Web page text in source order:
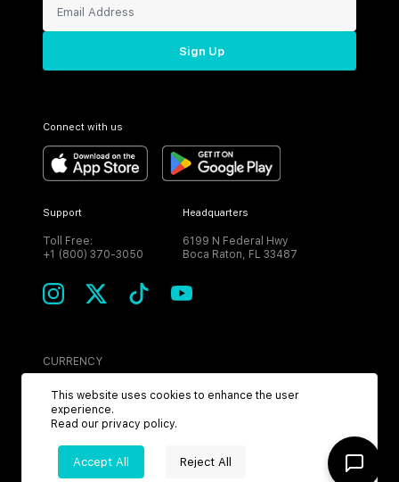
Sign Up
Connect with us
Support
Toll Free:
+1 (800) 370-3050
Headquarters
6199 N Federal Hwy
Boca Raton, FL 33487
CURRENCY
USD
2026MPH. All Rights Reserved.
This website uses cookies to enhance the user
experience.
Read our privacy policy.
Accept All Reject All